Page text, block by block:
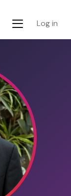
Log in